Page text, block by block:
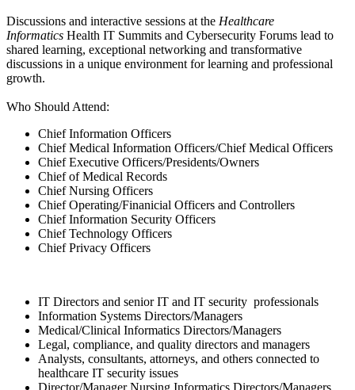
Discussions and interactive sessions at the Healthcare
Informatics Health IT Summits and Cybersecurity Forums lead to
shared learning, exceptional networking and transformative
discussions in a unique environment for learning and professional
growth.
Who Should Attend:
Chief Information Officers
Chief Medical Information Officers/Chief Medical Officers
Chief Executive Officers/Presidents/Owners
Chief of Medical Records
Chief Nursing Officers
Chief Operating/Finanicial Officers and Controllers
Chief Information Security Officers
Chief Technology Officers
Chief Privacy Officers
IT Directors and senior IT and IT security professionals
Information Systems Directors/Managers
Medical/Clinical Informatics Directors/Managers
Legal, compliance, and quality directors and managers
Analysts, consultants, attorneys, and others connected to
healthcare IT security issues
Director/Manager Nursing Informatics Directors/Managers